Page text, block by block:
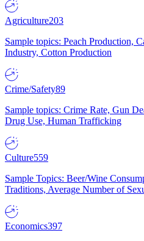
Agriculture203
Sample topics: Peach Production,
Industry, Cotton Production
Crime/Safety89
Sample topics: Crime Rate, Gun
Drug Use, Human Trafficking
Culture559
Sample Topics: Beer/Wine
Traditions, Average Number of
Economics397